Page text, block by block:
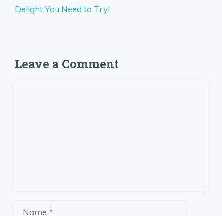
Delight You Need to Try!
Leave a Comment